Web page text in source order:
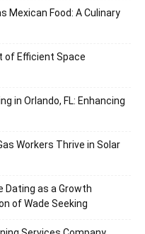
Mexican Food: A Culinary
of Efficient Space
in Orlando, FL: Enhancing
Workers Thrive in Solar
Dating as a Growth
of Wade Seeking